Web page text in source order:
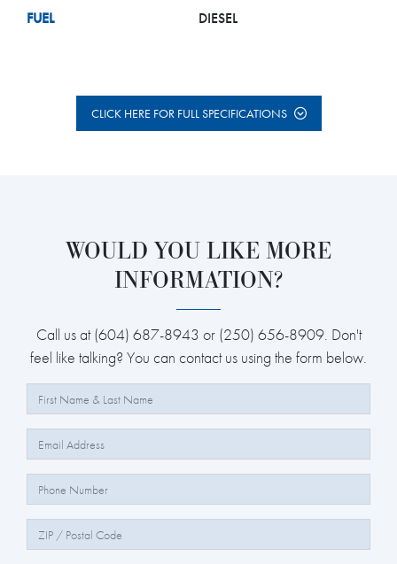
FUEL DIESEL
CLICK HERE FOR FULL SPECIFICATIONS
WOULD YOU LIKE MORE
INFORMATION?
Call us at (604) 687-8943 or (250) 656-8909. Don't
feel like talking? You can contact us using the form below.
Full Name:
Email:
Phone Number:
Zip/Postal Code: